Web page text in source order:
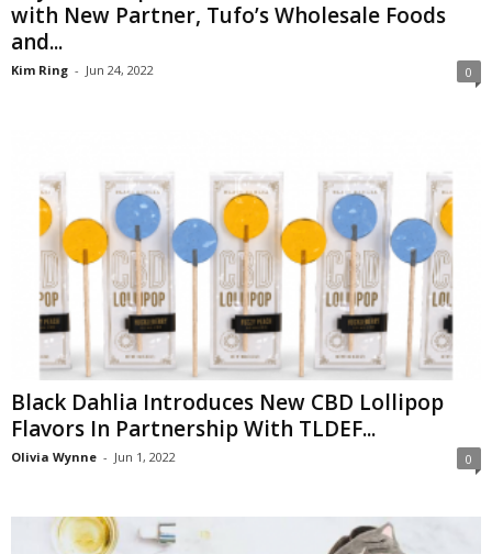
with New Partner, Tufo’s Wholesale Foods
and...
Kim Ring - Jun 24, 2022 0
Black Dahlia Introduces New CBD Lollipop
Flavors In Partnership With TLDEF...
Olivia Wynne - Jun 1, 2022 0